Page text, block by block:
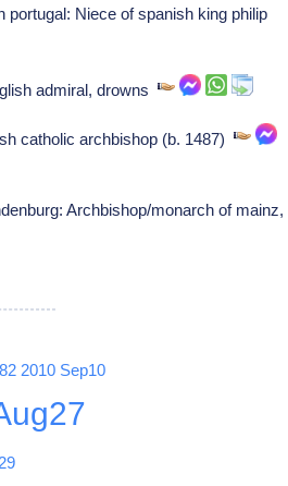
portugal: Niece of spanish king philip
admiral, drowns
catholic archbishop (b. 1487)
Archbishop/monarch of mainz,
2010 Sep10